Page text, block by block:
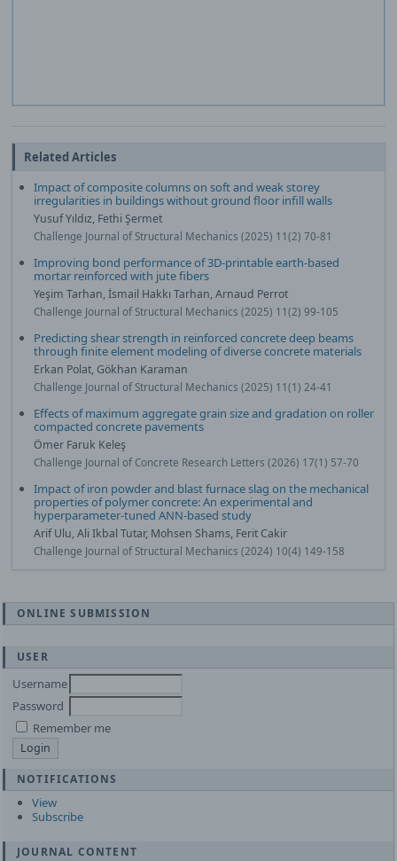
Related Articles
Impact of composite columns on soft and weak storey
irregularities in buildings without ground floor infill walls
Yusuf Yıldız, Fethi Şermet
Challenge Journal of Structural Mechanics (2025) 11(2) 70-81
Improving bond performance of 3D-printable earth-based
mortar reinforced with jute fibers
Yeşim Tarhan, İsmail Hakkı Tarhan, Arnaud Perrot
Challenge Journal of Structural Mechanics (2025) 11(2) 99-105
Predicting shear strength in reinforced concrete deep beams
through finite element modeling of diverse concrete materials
Erkan Polat, Gökhan Karaman
Challenge Journal of Structural Mechanics (2025) 11(1) 24-41
Effects of maximum aggregate grain size and gradation on roller
compacted concrete pavements
Ömer Faruk Keleş
Challenge Journal of Concrete Research Letters (2026) 17(1) 57-70
Impact of iron powder and blast furnace slag on the mechanical
properties of polymer concrete: An experimental and
hyperparameter-tuned ANN-based study
Arif Ulu, Ali Ikbal Tutar, Mohsen Shams, Ferit Cakir
Challenge Journal of Structural Mechanics (2024) 10(4) 149-158
ONLINE SUBMISSION
USER
Username
Password
Remember me
NOTIFICATIONS
View
Subscribe
JOURNAL CONTENT